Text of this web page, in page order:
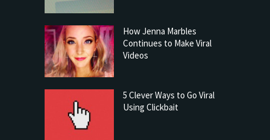
How Jenna Marbles
Continues to Make Viral
Videos
5 Clever Ways to Go Viral
Using Clickbait